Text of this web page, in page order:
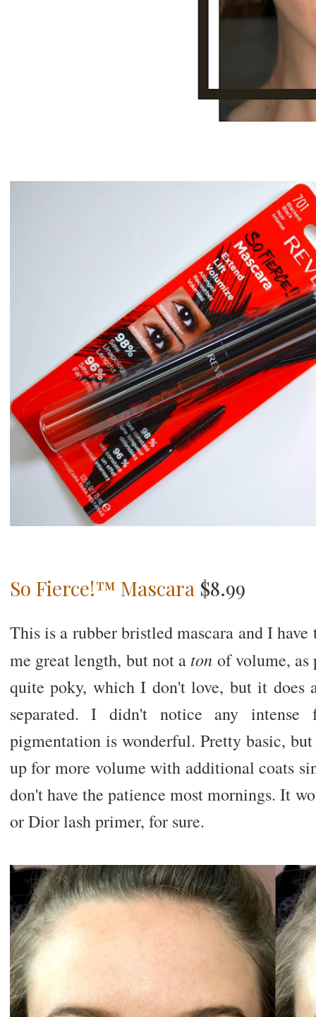
So Fierce!™ Mascara$8.99
This is a rubber bristled mascara and I have
me great length, but not a ton of volume, as
quite poky, which I don't love, but it does
separated. I didn't notice any
pigmentation is wonderful. Pretty basic,
up for more volume with additional coats
don't have the patience most mornings. It
or Dior lash primer, for sure.